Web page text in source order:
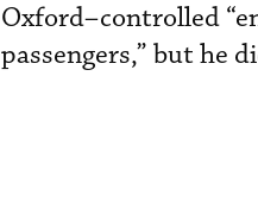
Oxford–controlled
passengers,” but he